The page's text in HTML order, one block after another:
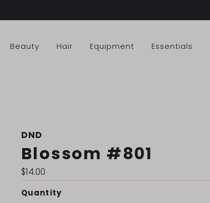
Beauty Hair Equipment Essentials
DND
Blossom #801
Regular
Price
$14.00
Quantity